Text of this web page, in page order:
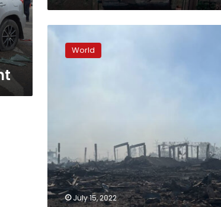
prison
attack
New
rocketsWorld
July 15, 2022